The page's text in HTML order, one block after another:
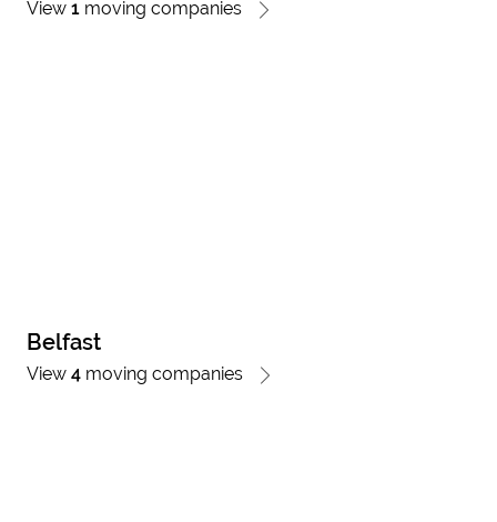
View 1 moving companies
Belfast
View 4 moving companies